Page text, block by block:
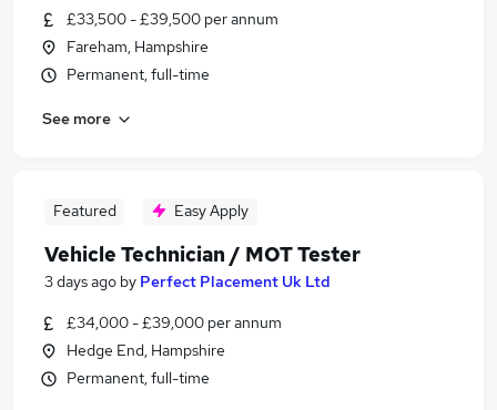
£33,500 - £39,500 per annum
Fareham, Hampshire
Permanent, full-time
See more
Featured Easy Apply
Vehicle Technician / MOT Tester
3 days ago by Perfect Placement Uk Ltd
£34,000 - £39,000 per annum
Hedge End, Hampshire
Permanent, full-time